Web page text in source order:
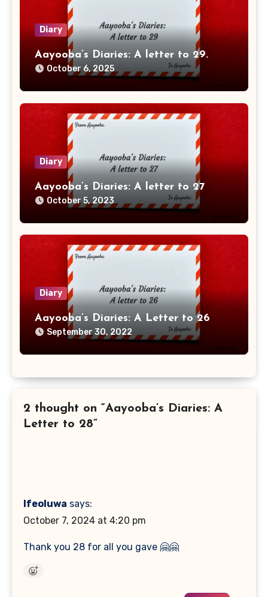
Diary
Aayooba’s Diaries: A letter to 29.
October 6, 2025
Diary
Aayooba’s Diaries: A letter to 27
October 5, 2023
Diary
Aayooba’s Diaries: A Letter to 26
September 30, 2022
2 thought on “Aayooba’s Diaries: A
Letter to 28”
Ifeoluwa says:
October 7, 2024 at 4:20 pm
Thank you 28 for all you gave 🤗🤗